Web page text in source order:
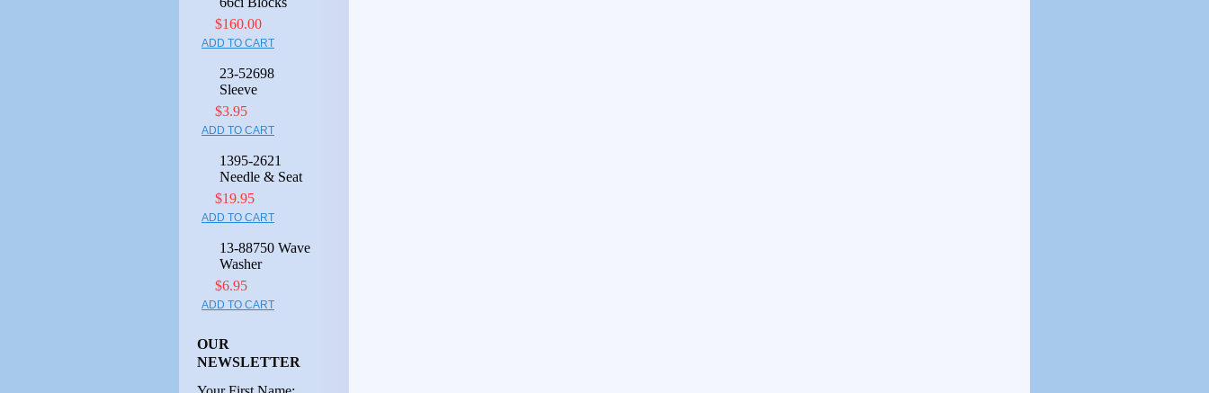
$160.00
ADD TO CART
23-52698
Sleeve
$3.95
ADD TO CART
1395-2621
Needle & Seat
$19.95
ADD TO CART
13-88750 Wave
Washer
$6.95
ADD TO CART
OUR
NEWSLETTER